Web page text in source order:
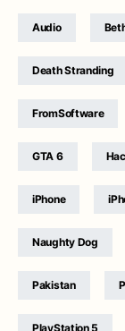
Audio
Death Stranding
FromSoftware
GTA 6
iPhone
Naughty Dog
Pakistan
PlayStation 5